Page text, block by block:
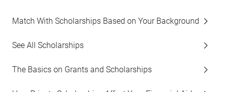
Match With Scholarships Based on Your Background
See All Scholarships
The Basics on Grants and Scholarships